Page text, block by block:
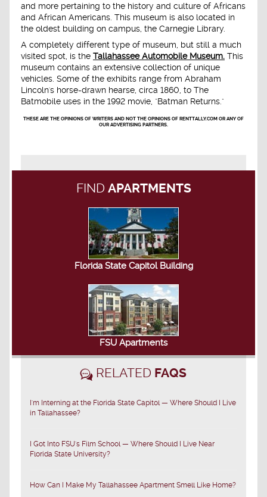
and more pertaining to the history and culture of Africans
and African Americans. This museum is also located in
the oldest building on campus, the Carnegie Library.
A completely different type of museum, but still a much
visited spot, is the Tallahassee Automobile Museum. This
museum contains an extensive collection of unique
vehicles. Some of the exhibits range from Abraham
Lincoln's horse-drawn hearse, circa 1860, to The
Batmobile uses in the 1992 movie, "Batman Returns."
THESE ARE THE OPINIONS OF WRITERS AND NOT THE OPINIONS OF RENTTALLY.COM OR ANY OF
OUR ADVERTISING PARTNERS.
FIND APARTMENTS
Florida State Capitol Building
FSU Apartments
RELATED FAQS
I'm Interning at the Florida State Capitol — Where Should I Live
in Tallahassee?
I Got Into FSU's Film School — Where Should I Live Near
Florida State University?
How Can I Make My Tallahassee Apartment Smell Like Home?